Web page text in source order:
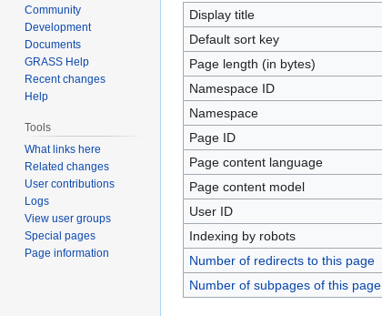
navigation
search
Display title
Default sort key
Page length (in bytes)
Namespace ID
Namespace
Page ID
Page content language
Page content model
User ID
Indexing by robots
Number of redirects to this page
Number of subpages of this page
Community
Development
Documents
GRASS Help
Recent changes
Help
Tools
What links here
Related changes
User contributions
Logs
View user groups
Special pages
Page information